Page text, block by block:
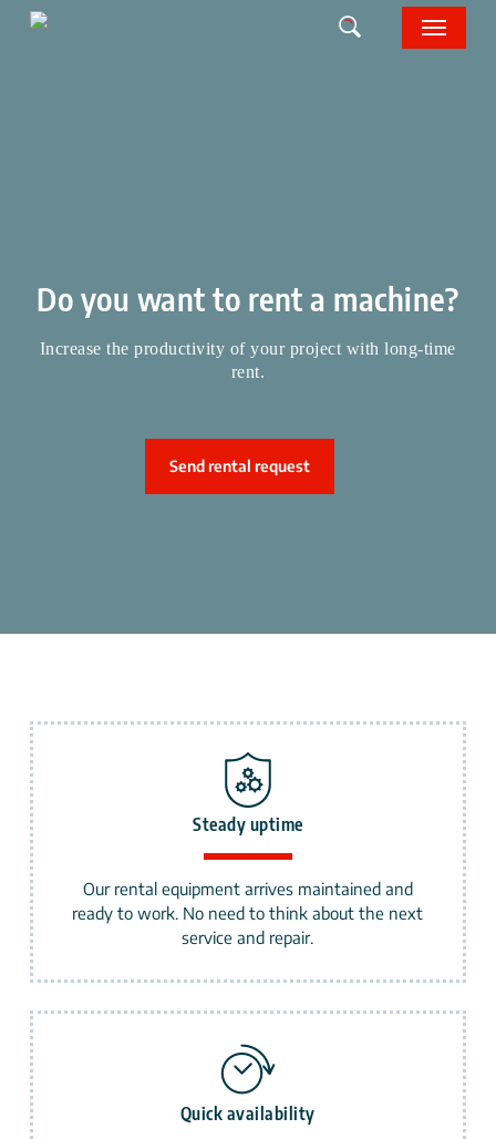
Menu
Do you want to rent a machine?
Increase the productivity of your project with long-time
rent.
Send rental request
Steady uptime
Our rental equipment arrives maintained and
ready to work. No need to think about the next
service and repair.
Quick availability